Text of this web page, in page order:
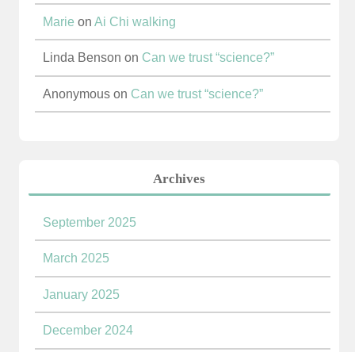
Marie on Ai Chi walking
Linda Benson on Can we trust “science?”
Anonymouson Can we trust “science?”
Archives
September 2025
March 2025
January 2025
December 2024